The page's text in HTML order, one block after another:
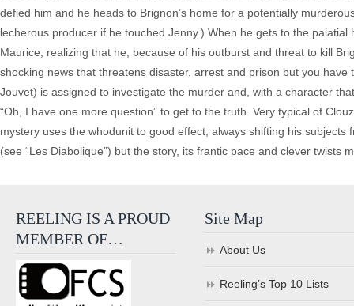
defied him and he heads to Brignon’s home for a potentially
lecherous producer if he touched Jenny.) When he gets to the
Maurice, realizing that he, because of his outburst and threat to kill
shocking news that threatens disaster, arrest and prison but you
Jouvet) is assigned to investigate the murder and, with a character
“Oh, I have one more question” to get to the truth. Very typical of
mystery uses the whodunit to good effect, always shifting his
(see “Les Diabolique”) but the story, its frantic pace and clever twists
REELING IS A PROUD
MEMBER OF…
Site Map
About Us
Reeling’s Top 10 Lists